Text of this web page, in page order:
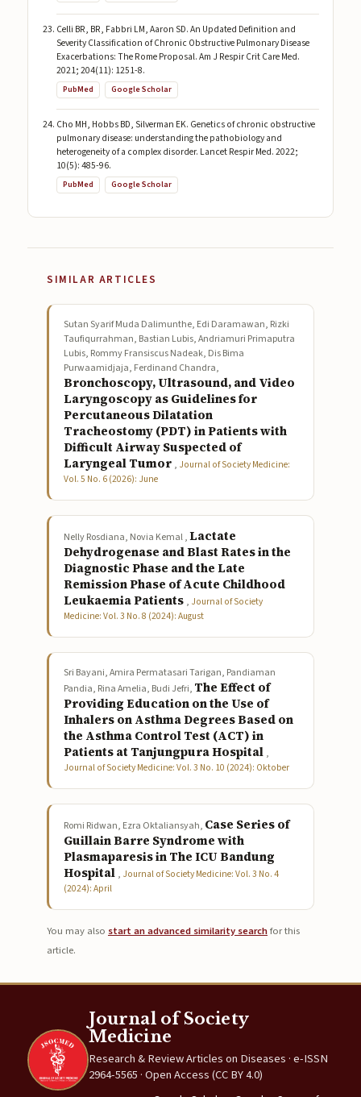
Celli BR, BR, Fabbri LM, Aaron SD. An Updated Definition and
Severity Classification of Chronic Obstructive Pulmonary Disease
Exacerbations: The Rome Proposal. Am J Respir Crit Care Med.
2021; 204(11): 1251-8.
PubMed Google Scholar
Cho MH, Hobbs BD, Silverman EK. Genetics of chronic obstructive
pulmonary disease: understanding the pathobiology and
heterogeneity of a complex disorder. Lancet Respir Med. 2022;
10(5): 485-96.
PubMed Google Scholar
SIMILAR ARTICLES
Sutan Syarif Muda Dalimunthe, Edi Daramawan, Rizki
Taufiqurrahman, Bastian Lubis, Andriamuri Primaputra
Lubis, Rommy Fransiscus Nadeak, Dis Bima
Purwaamidjaja, Ferdinand Chandra,
Bronchoscopy, Ultrasound, and Video
Laryngoscopy as Guidelines for
Percutaneous Dilatation
Tracheostomy (PDT) in Patients with
Difficult Airway Suspected of
Laryngeal Tumor , Journal of Society Medicine:
Vol. 5 No. 6 (2026): June
Nelly Rosdiana, Novia Kemal ,Lactate
Dehydrogenase and Blast Rates in the
Diagnostic Phase and the Late
Remission Phase of Acute Childhood
Leukaemia Patients , Journal of Society
Medicine: Vol. 3 No. 8 (2024): August
Sri Bayani, Amira Permatasari Tarigan, Pandiaman
Pandia, Rina Amelia, Budi Jefri, The Effect of
Providing Education on the Use of
Inhalers on Asthma Degrees Based on
the Asthma Control Test (ACT) in
Patients at Tanjungpura Hospital ,
Journal of Society Medicine: Vol. 3 No. 10 (2024): Oktober
Romi Ridwan, Ezra Oktaliansyah, Case Series of
Guillain Barre Syndrome with
Plasmaparesis in The ICU Bandung
Hospital , Journal of Society Medicine: Vol. 3 No. 4
(2024): April
You may also start an advanced similarity searchfor this
article.
Journal of Society
Medicine
Research & Review Articles on Diseases · e-ISSN
2964-5565 · Open Access (CC BY 4.0)